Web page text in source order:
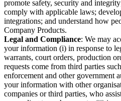
promote safety, security and
comply with applicable laws;
integrations; and understand how
Company Products.
Legal and Compliance: We may
your information (i) in response to
warrants, court orders, production
requests come from third parties
enforcement and other government
your information with other
companies or third parties, who